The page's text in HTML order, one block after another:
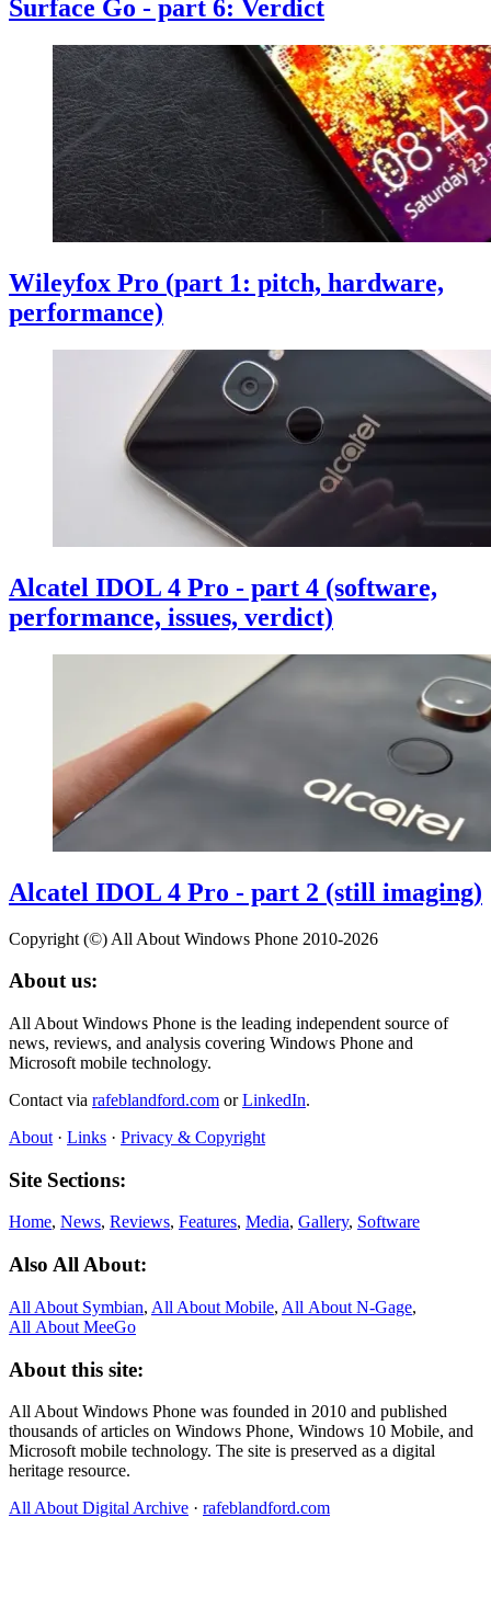
Surface Go - part 6: Verdict
Wileyfox Pro (part 1: pitch, hardware,
performance)
Alcatel IDOL 4 Pro - part 4 (software,
performance, issues, verdict)
Alcatel IDOL 4 Pro - part 2 (still imaging)
Copyright (©) All About Windows Phone 2010-2026
About us:
All About Windows Phone is the leading independent source of
news, reviews, and analysis covering Windows Phone and
Microsoft mobile technology.
Contact via rafeblandford.com orLinkedIn.
About · Links · Privacy & Copyright
Site Sections:
Home, News, Reviews, Features, Media, Gallery, Software
Also All About:
All About Symbian, All About Mobile, All About N‑Gage,
All About MeeGo
About this site:
All About Windows Phone was founded in 2010 and published
thousands of articles on Windows Phone, Windows 10 Mobile, and
Microsoft mobile technology. The site is preserved as a digital
heritage resource.
All About Digital Archive · rafeblandford.com